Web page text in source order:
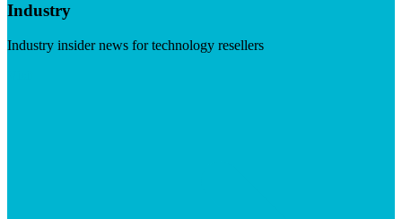
Industry
Industry insider news for technology resellers